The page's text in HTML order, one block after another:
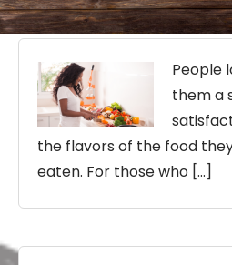
People
them a
the flavors of the food
eaten. For those who […]